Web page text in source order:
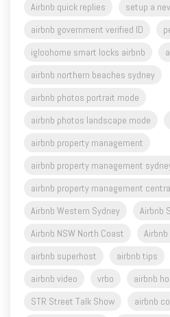
Airbnb quick replies
setup a
airbnb government verified ID
igloohome smart locks airbnb
airbnb northern beaches sydney
airbnb photos portrait mode
airbnb photos landscape mode
airbnb property management
airbnb property management
airbnb property management
Airbnb Western Sydney
Airbnb
Airbnb NSW North Coast
airbnb superhost
airbnb tips
airbnb video
vrbo
airbnb
STR Street Talk Show
airbnb